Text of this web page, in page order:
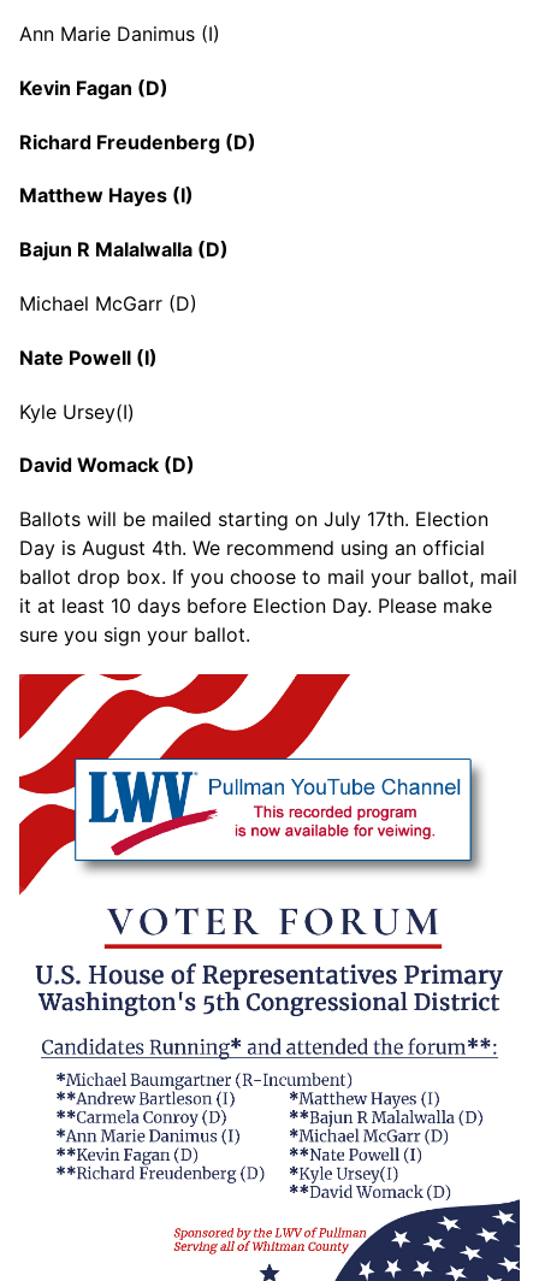
Ann Marie Danimus (I)
Kevin Fagan (D)
Richard Freudenberg (D)
Matthew Hayes (I)
Bajun R Malalwalla (D)
Michael McGarr (D)
Nate Powell (I)
Kyle Ursey(I)
David Womack (D)
Ballots will be mailed starting on July 17th. Election
Day is August 4th. We recommend using an official
ballot drop box. If you choose to mail your ballot, mail
it at least 10 days before Election Day. Please make
sure you sign your ballot.